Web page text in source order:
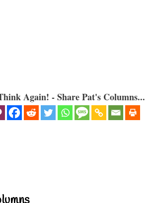
Again! - Share Pat's Columns...